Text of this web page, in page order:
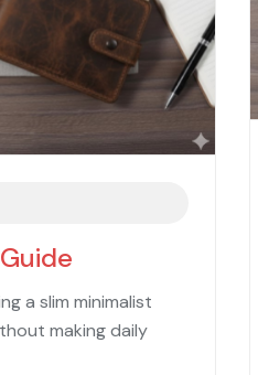
a slim minimalist
making daily